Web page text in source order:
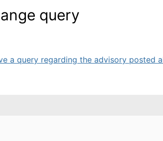
query
a query regarding the advisory posted